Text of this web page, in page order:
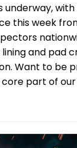
underway,
this week
and pad
Want to be
core part of